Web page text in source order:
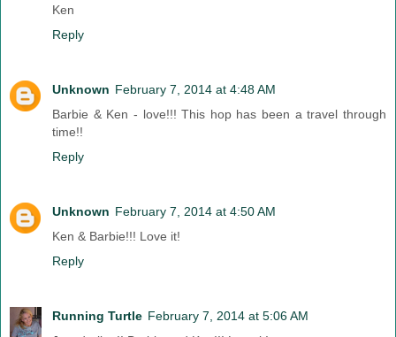
Ken
Reply
Unknown February 7, 2014 at 4:48 AM
Barbie & Ken - love!!! This hop has been a travel through
time!!
Reply
Unknown February 7, 2014 at 4:50 AM
Ken & Barbie!!! Love it!
Reply
Running Turtle February 7, 2014 at 5:06 AM